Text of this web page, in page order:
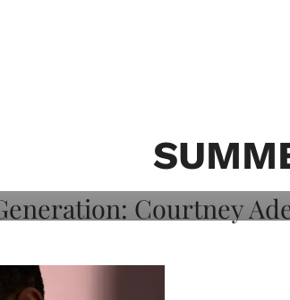
Black Hair,